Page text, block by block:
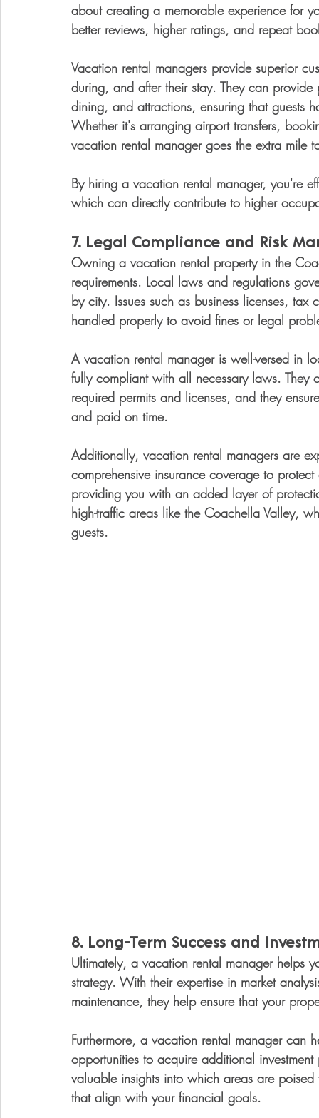
about creating a memorable experience for
better reviews, higher ratings, and repeat
Vacation rental managers provide superior
during, and after their stay. They can
dining, and attractions, ensuring that guests
Whether it's arranging airport transfers,
vacation rental manager goes the extra mile
By hiring a vacation rental manager, you're
which can directly contribute to higher
7. Legal Compliance and Risk
Owning a vacation rental property in the
requirements. Local laws and regulations
by city. Issues such as business licenses,
handled properly to avoid fines or legal
A vacation rental manager is well-versed in
fully compliant with all necessary laws.
required permits and licenses, and they
and paid on time.
Additionally, vacation rental managers are
comprehensive insurance coverage to
providing you with an added layer of
high-traffic areas like the Coachella Valley,
guests.
8. Long-Term Success and
Ultimately, a vacation rental manager helps
strategy. With their expertise in market
maintenance, they help ensure that your
Furthermore, a vacation rental manager
opportunities to acquire additional
valuable insights into which areas are
that align with your financial goals.